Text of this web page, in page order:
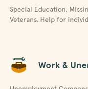
Special Education,
Veterans, Help for
Work &